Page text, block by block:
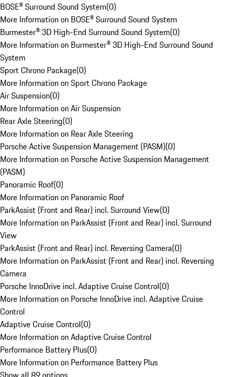
BOSE® Surround Sound System(0)
More Information on BOSE® Surround Sound System
Burmester® 3D High-End Surround Sound System(0)
More Information on Burmester® 3D High-End Surround Sound
System
Sport Chrono Package(0)
More Information on Sport Chrono Package
Air Suspension(0)
More Information on Air Suspension
Rear Axle Steering(0)
More Information on Rear Axle Steering
Porsche Active Suspension Management (PASM)(0)
More Information on Porsche Active Suspension Management
(PASM)
Panoramic Roof(0)
More Information on Panoramic Roof
ParkAssist (Front and Rear) incl. Surround View(0)
More Information on ParkAssist (Front and Rear) incl. Surround
View
ParkAssist (Front and Rear) incl. Reversing Camera(0)
More Information on ParkAssist (Front and Rear) incl. Reversing
Camera
Porsche InnoDrive incl. Adaptive Cruise Control(0)
More Information on Porsche InnoDrive incl. Adaptive Cruise
Control
Adaptive Cruise Control(0)
More Information on Adaptive Cruise Control
Performance Battery Plus(0)
More Information on Performance Battery Plus